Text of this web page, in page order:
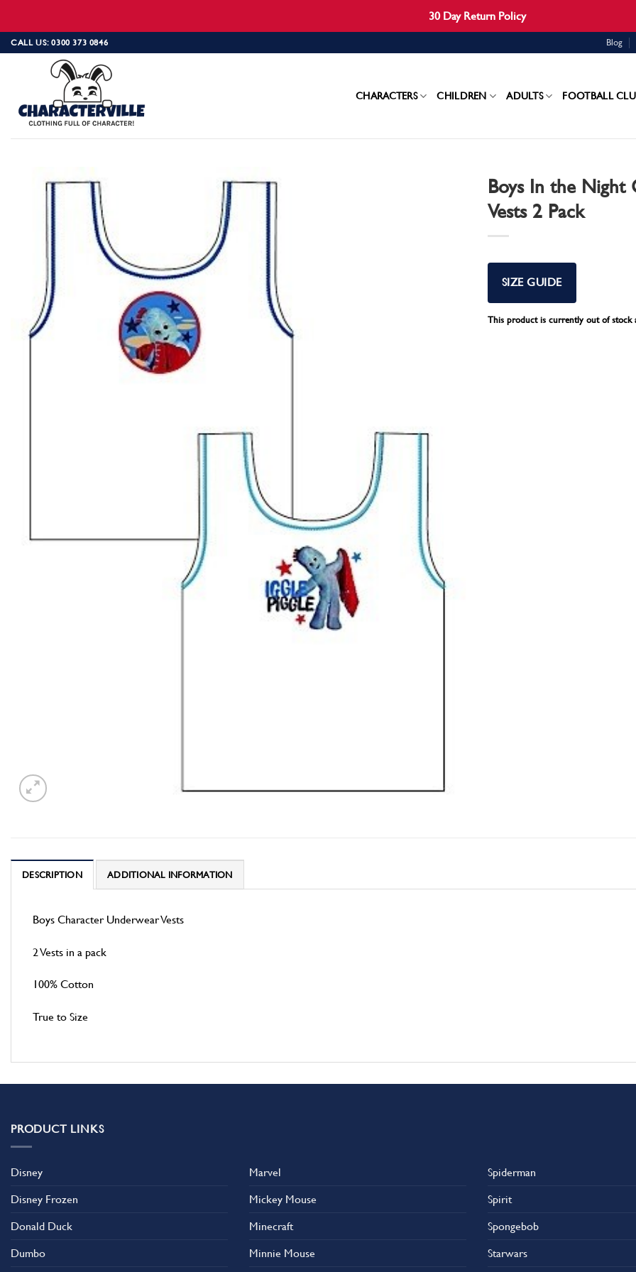
30 Day Return Policy
Skip
to
CALL US: 0300 373 0846 Blog
CHARACTERS CHILDREN ADULTS FOOTBALL
Boys In the Night
Vests 2 Pack
SIZE GUIDE
This product is currently out of stock
DESCRIPTION ADDITIONAL INFORMATION
Boys Character Underwear Vests
2 Vests in a pack
100% Cotton
True to Size
PRODUCT LINKS
Disney
Disney Frozen
Donald Duck
Dumbo
Marvel
Mickey Mouse
Minecraft
Minnie Mouse
Spiderman
Spirit
Spongebob
Starwars